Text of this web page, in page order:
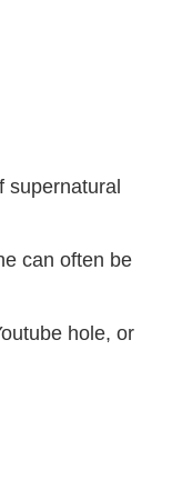
supernatural
can often be
hole, or